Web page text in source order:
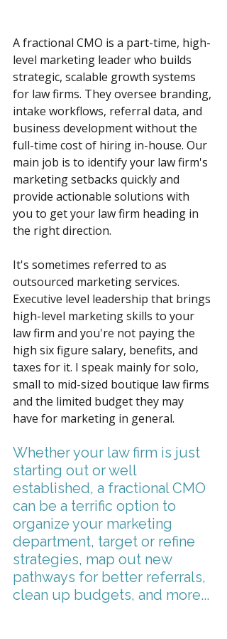
A fractional CMO is a part-time, high-
level marketing leader who builds
strategic, scalable growth systems
for law firms. They oversee branding,
intake workflows, referral data, and
business development without the
full-time cost of hiring in-house. Our
main job is to identify your law firm's
marketing setbacks quickly and
provide actionable solutions with
you to get your law firm heading in
the right direction.
It's sometimes referred to as
outsourced marketing services.
Executive level leadership that brings
high-level marketing skills to your
law firm and you're not paying the
high six figure salary, benefits, and
taxes for it. I speak mainly for solo,
small to mid-sized boutique law firms
and the limited budget they may
have for marketing in general.
Whether your law firm is just
starting out or well
established, a fractional CMO
can be a terrific option to
organize your marketing
department, target or refine
strategies, map out new
pathways for better referrals,
clean up budgets, and more...